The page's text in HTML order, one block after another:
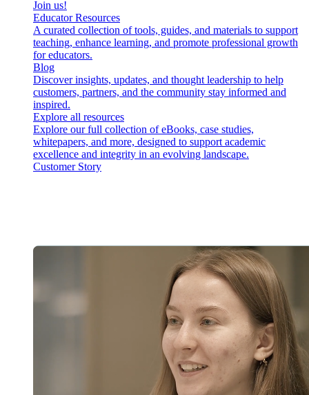
Join us!
Educator Resources
A curated collection of tools, guides, and materials to support
teaching, enhance learning, and promote professional growth
for educators.
Blog
Discover insights, updates, and thought leadership to help
customers, partners, and the community stay informed and
inspired.
Explore all resources
Explore our full collection of eBooks, case studies,
whitepapers, and more, designed to support academic
excellence and integrity in an evolving landscape.
Customer Story